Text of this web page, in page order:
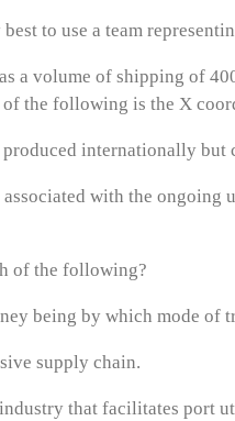
to use a team
a volume of shipping of
the following is the X
internationally but
with the
of the following?
being by which mode of
supply chain.
that facilitates port